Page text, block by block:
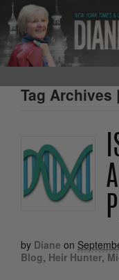
Tag Archives
by Diane on
Blog, Heir Hunter,